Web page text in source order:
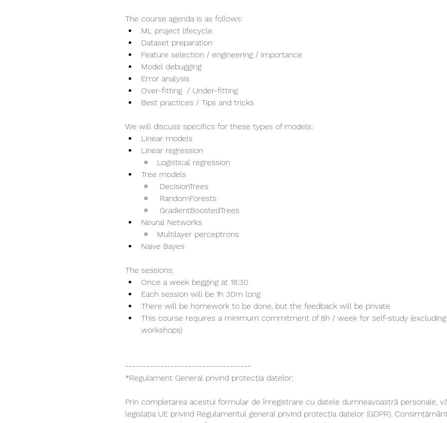
The course agenda is as follows:
ML project lifecycle
Dataset preparation
Feature selection / engineering / importance
Model debugging
Error analysis
Over-fitting  / Under-fitting
Best practices / Tips and tricks
We will discuss specifics for these types of models:
Linear models
Linear regression
Logistical regression
Tree models
DecisionTrees
RandomForests
GradientBoostedTrees
Neural Networks
Multilayer perceptrons
Naive Bayes
The sessions:
Once a week begging at 18:30
Each session will be 1h 30m long
There will be homework to be done, but the feedback will be private
This course requires a minimum commitment of 8h / week for self-study
workshops)
------------------------------------
*Regulament General privind protecția datelor:
Prin completarea acestui formular de înregistrare cu datele dumneavoastră personale,
legislația UE privind Regulamentul general privind protecția datelor (GDPR).